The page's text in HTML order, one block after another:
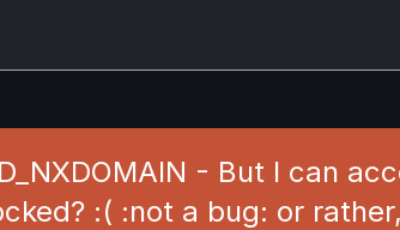
- But I can
:( :not a bug: or